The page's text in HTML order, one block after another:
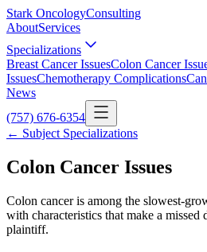
Stark OncologyConsulting
AboutServices
Specializations
Breast Cancer IssuesColon Cancer
IssuesChemotherapy Complications
News
(757) 676-6354
← Subject Specializations
Colon Cancer Issues
Colon cancer is among the slowest-
with characteristics that make a missed
plaintiff.